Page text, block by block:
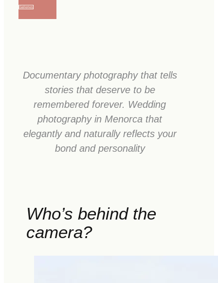
Galleries
Documentary photography that tells
stories that deserve to be
remembered forever. Wedding
photography in Menorca that
elegantly and naturally reflects your
bond and personality
Who’s behind the
camera?